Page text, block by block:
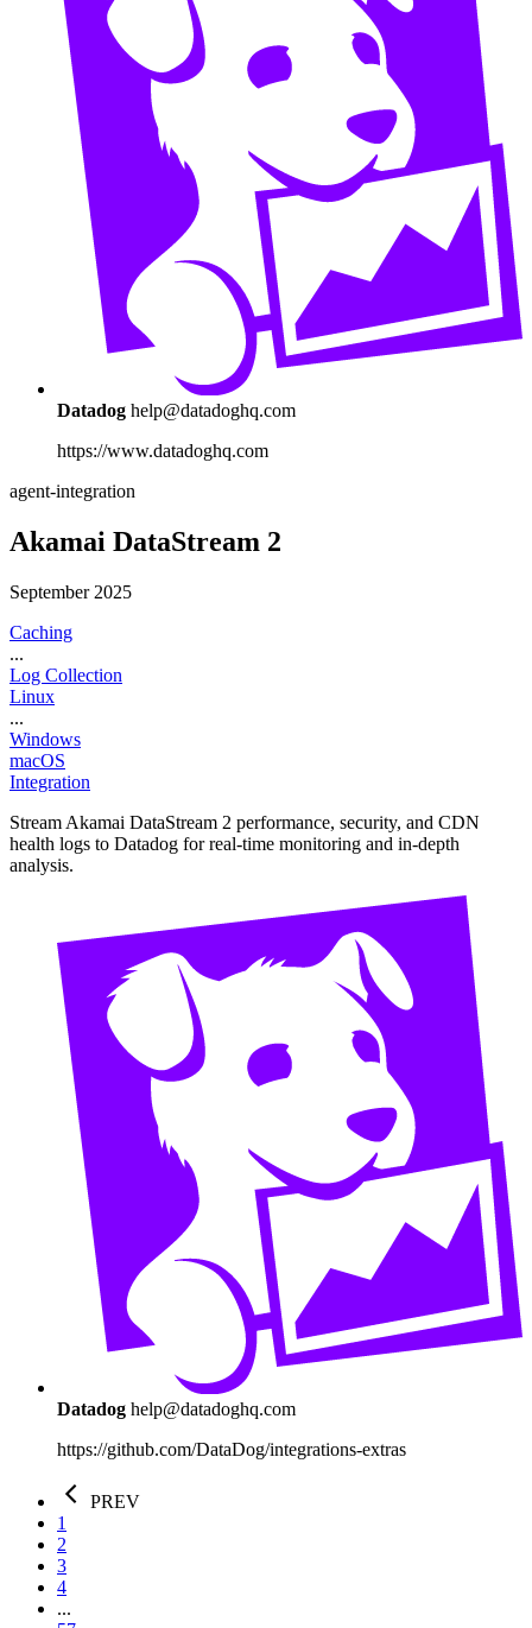
Datadog help@datadoghq.com
https://www.datadoghq.com
agent-integration
Akamai DataStream 2
September 2025
Caching
...
Log Collection
Linux
...
Windows
macOS
Integration
Stream Akamai DataStream 2 performance, security, and CDN
health logs to Datadog for real-time monitoring and in-depth
analysis.
Datadog help@datadoghq.com
https://github.com/DataDog/integrations-extras
PREV
1
2
3
4
...